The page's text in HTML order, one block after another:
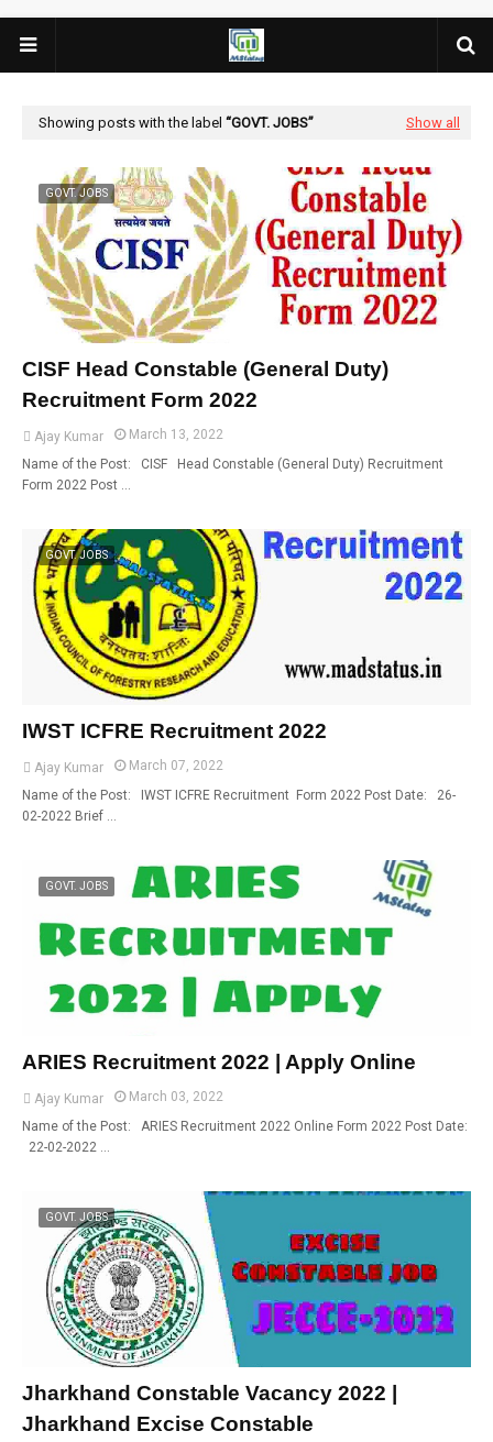
Showing posts with the label GOVT. JOBS Show all
GOVT. JOBS
CISF Head Constable (General Duty)
Recruitment Form 2022
Ajay Kumar
March 13, 2022
Name of the Post: CISF Head Constable (General Duty) Recruitment
Form 2022 Post …
GOVT. JOBS
IWST ICFRE Recruitment 2022
Ajay Kumar
March 07, 2022
Name of the Post: IWST ICFRE Recruitment Form 2022 Post Date: 26-
02-2022 Brief …
GOVT. JOBS
ARIES Recruitment 2022 | Apply Online
Ajay Kumar
March 03, 2022
Name of the Post: ARIES Recruitment 2022 Online Form 2022 Post Date:
22-02-2022 …
GOVT. JOBS
Jharkhand Constable Vacancy 2022 |
Jharkhand Excise Constable